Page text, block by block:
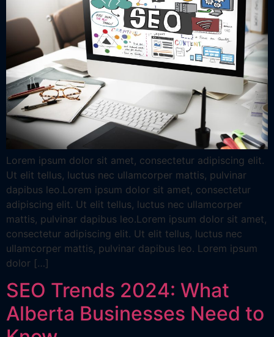
Lorem ipsum dolor sit amet, consectetur adipiscing elit.
Ut elit tellus, luctus nec ullamcorper mattis, pulvinar
dapibus leo.Lorem ipsum dolor sit amet, consectetur
adipiscing elit. Ut elit tellus, luctus nec ullamcorper
mattis, pulvinar dapibus leo.Lorem ipsum dolor sit amet,
consectetur adipiscing elit. Ut elit tellus, luctus nec
ullamcorper mattis, pulvinar dapibus leo. Lorem ipsum
dolor […]
SEO Trends 2024: What
Alberta Businesses Need to